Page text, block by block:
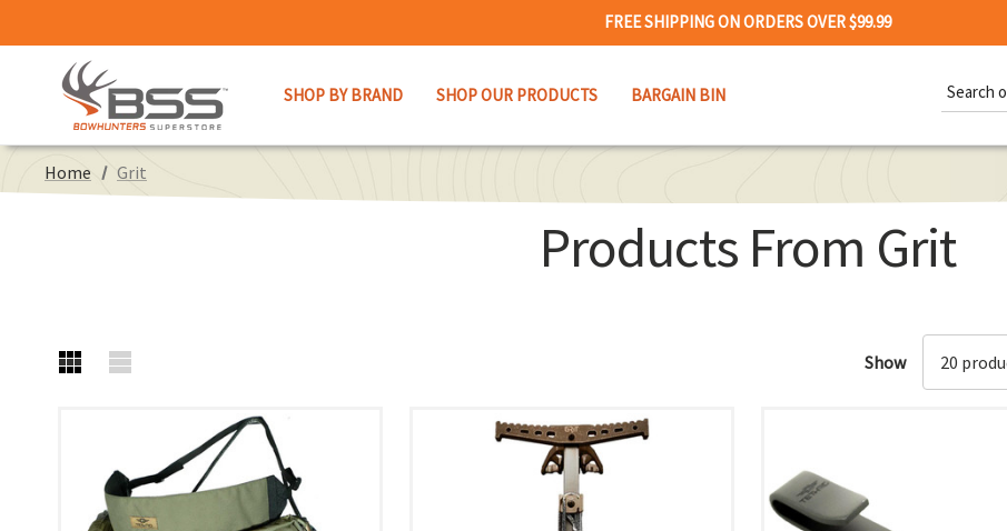
FREE SHIPPING ON ORDERS OVER $99.99
SHOP BY BRAND SHOP OUR PRODUCTS BARGAIN BIN
Keyword:
Home Grit
Products From Grit
Show